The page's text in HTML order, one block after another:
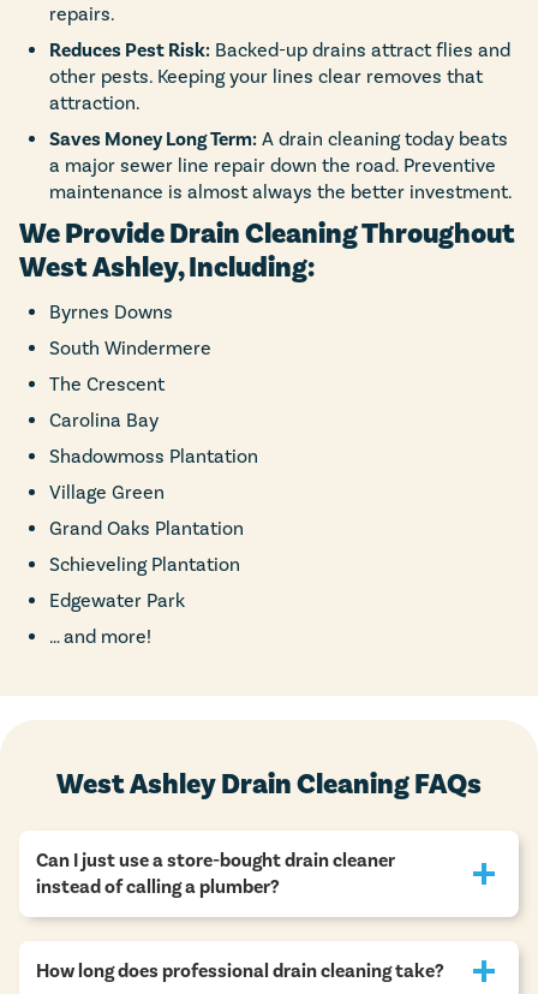
repairs.
Reduces Pest Risk: Backed-up drains attract flies and
other pests. Keeping your lines clear removes that
attraction.
Saves Money Long Term: A drain cleaning today beats
a major sewer line repair down the road. Preventive
maintenance is almost always the better investment.
We Provide Drain Cleaning Throughout
West Ashley, Including:
Byrnes Downs
South Windermere
The Crescent
Carolina Bay
Shadowmoss Plantation
Village Green
Grand Oaks Plantation
Schieveling Plantation
Edgewater Park
… and more!
West Ashley Drain Cleaning FAQs
Can I just use a store-bought drain cleaner
instead of calling a plumber?
How long does professional drain cleaning take?